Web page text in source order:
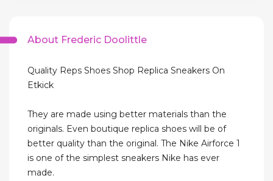
About Frederic Doolittle
Quality Reps Shoes Shop Replica Sneakers On
Etkick
They are made using better materials than the
originals. Even boutique replica shoes will be of
better quality than the original. The Nike Airforce 1
is one of the simplest sneakers Nike has ever
made.